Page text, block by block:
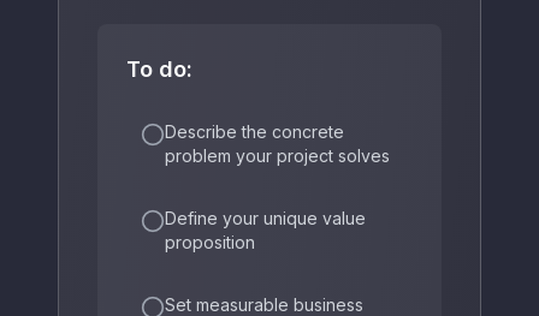
To do:
Describe the concrete
problem your project solves
Define your unique value
proposition
Set measurable business